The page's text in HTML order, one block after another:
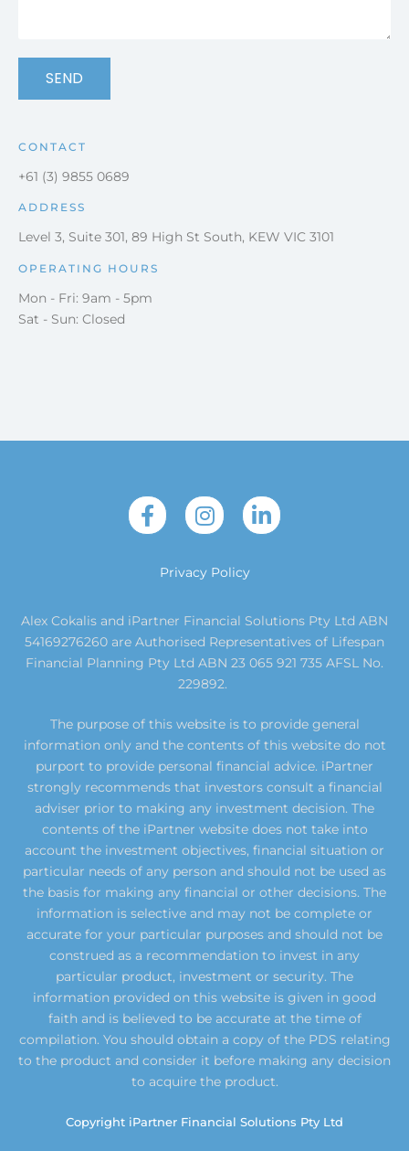
SEND
CONTACT
+61 (3) 9855 0689
ADDRESS
Level 3, Suite 301, 89 High St South, KEW VIC 3101
OPERATING HOURS
Mon - Fri: 9am - 5pm
Sat - Sun: Closed
Privacy Policy
Alex Cokalis and iPartner Financial Solutions Pty Ltd ABN
54169276260 are Authorised Representatives of Lifespan
Financial Planning Pty Ltd ABN 23 065 921 735 AFSL No.
229892.
The purpose of this website is to provide general
information only and the contents of this website do not
purport to provide personal financial advice. iPartner
strongly recommends that investors consult a financial
adviser prior to making any investment decision. The
contents of the iPartner website does not take into
account the investment objectives, financial situation or
particular needs of any person and should not be used as
the basis for making any financial or other decisions. The
information is selective and may not be complete or
accurate for your particular purposes and should not be
construed as a recommendation to invest in any
particular product, investment or security. The
information provided on this website is given in good
faith and is believed to be accurate at the time of
compilation. You should obtain a copy of the PDS relating
to the product and consider it before making any decision
to acquire the product.
Copyright iPartner Financial Solutions Pty Ltd